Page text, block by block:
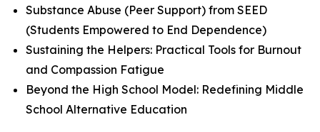
Substance Abuse (Peer Support) from SEED
(Students Empowered to End Dependence)
Sustaining the Helpers: Practical Tools for Burnout
and Compassion Fatigue
Beyond the High School Model: Redefining Middle
School Alternative Education